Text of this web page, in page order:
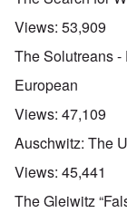
Views: 53,909
The Solutreans
European
Views: 47,109
Auschwitz: The
Views: 45,441
The Gleiwitz